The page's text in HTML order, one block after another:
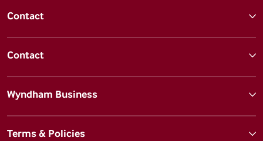
Contact
Contact
Wyndham Business
Terms & Policies